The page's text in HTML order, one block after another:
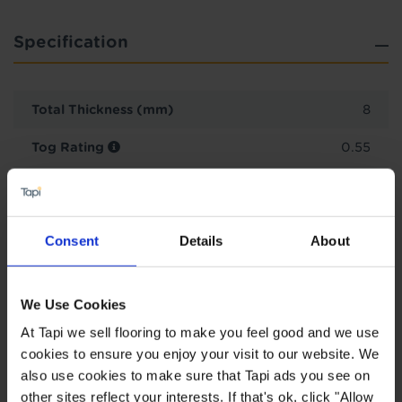
Consent Details About
We Use Cookies
At Tapi we sell flooring to make you feel good and we use
cookies to ensure you enjoy your visit to our website. We
also use cookies to make sure that Tapi ads you see on
other sites reflect your interests. If that's ok, click "Allow
Specification
Total Thickness (mm) 8
Tog Rating 0.55
Plank Length (cm)
Pack size (m
Wear Guarantee Years 15